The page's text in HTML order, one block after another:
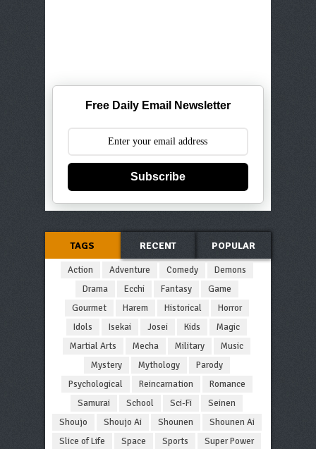
Free Daily Email Newsletter
Subscribe
TAGS RECENT POPULAR
Action Adventure Comedy
Demons
Drama
Ecchi Fantasy
Game
Gourmet
Harem Historical
Horror
Idols
Isekai Josei Kids
Magic
Martial Arts
Mecha Military
Music
Mystery
Mythology
Parody
Psychological
Reincarnation
Romance
Samurai
School Sci-Fi
Seinen
Shoujo
Shoujo Ai Shounen
Shounen Ai
Slice of Life
Space Sports
Super Power